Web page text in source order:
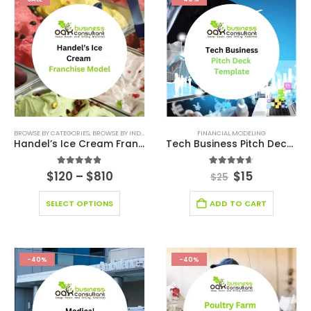
BROWSE BY CATEGORIES, BROWSE BY INDUSTRY BUSINESS PITCH DECK TEMPLATE CANVA
Handel’s Ice Cream Franchise
4.80 out of 5
$120 – $810
SELECT OPTIONS
FINANCIAL MODELING
Tech Business Pitch Deck Template
4.60out of 5
$25 $15
ADD TO CART
-40% -40%